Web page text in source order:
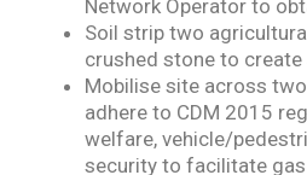
Network Operator to
Soil strip two
crushed stone to
Mobilise site across
adhere to CDM 2015
welfare, vehicle/
security to facilitate